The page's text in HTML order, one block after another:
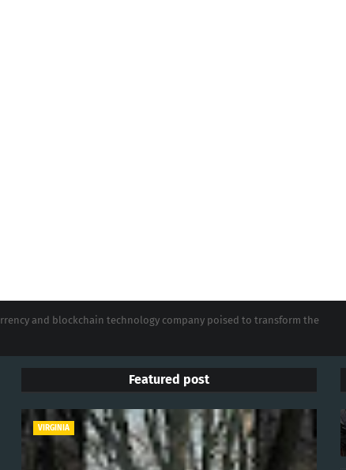
and blockchain technology company poised to transform the
Featured post
VIRGINIA